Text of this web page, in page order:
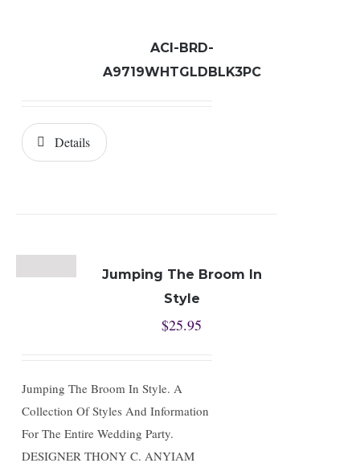
ACI-BRD-
A9719WHTGLDBLK3PC
Details
Jumping The Broom In
Style
$25.95
Jumping The Broom In Style. A
Collection Of Styles And Information
For The Entire Wedding Party.
DESIGNER THONY C. ANYIAM